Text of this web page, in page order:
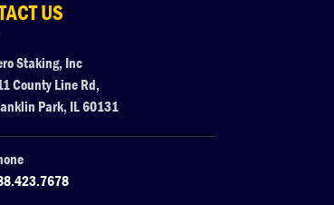
US
Staking, Inc
County Line Rd,
Park, IL 60131